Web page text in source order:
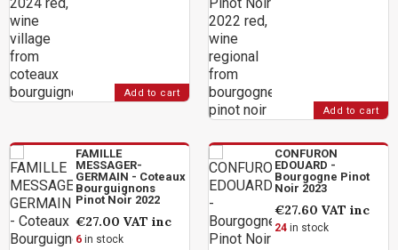
Add to cart
Add to cart
FAMILLE
MESSAGER-
GERMAIN - Coteaux
Bourguignons
Pinot Noir 2022
€27.00 VAT inc
6in stock
CONFURON
EDOUARD -
Bourgogne Pinot
Noir 2023
€27.60 VAT inc
24in stock